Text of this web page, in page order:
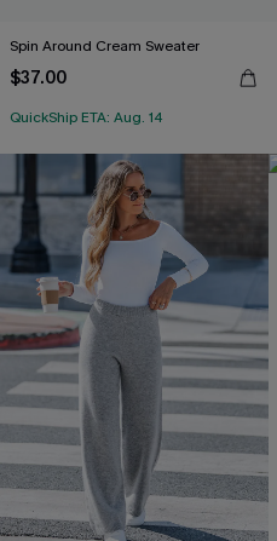
Spin Around Cream Sweater
$37.00
QuickShip ETA: Aug. 14